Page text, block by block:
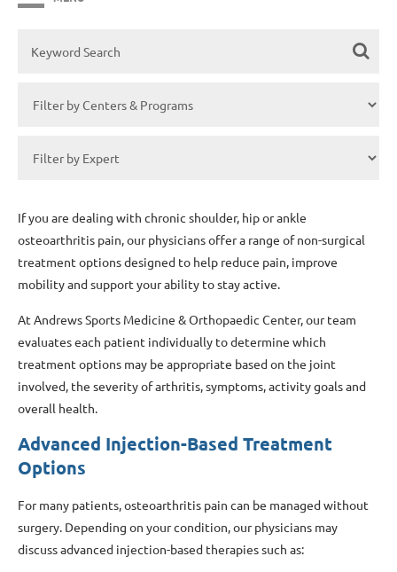
If you are dealing with chronic shoulder, hip or ankle
osteoarthritis pain, our physicians offer a range of non-surgical
treatment options designed to help reduce pain, improve
mobility and support your ability to stay active.
At Andrews Sports Medicine & Orthopaedic Center, our team
evaluates each patient individually to determine which
treatment options may be appropriate based on the joint
involved, the severity of arthritis, symptoms, activity goals and
overall health.
Advanced Injection-Based Treatment
Options
For many patients, osteoarthritis pain can be managed without
surgery. Depending on your condition, our physicians may
discuss advanced injection-based therapies such as: